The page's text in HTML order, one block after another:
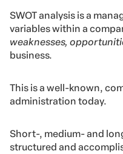
SWOT analysis is a
variables within a
weaknesses,
business.
This is a well-known,
administration today.
Short-, medium- and
structured and